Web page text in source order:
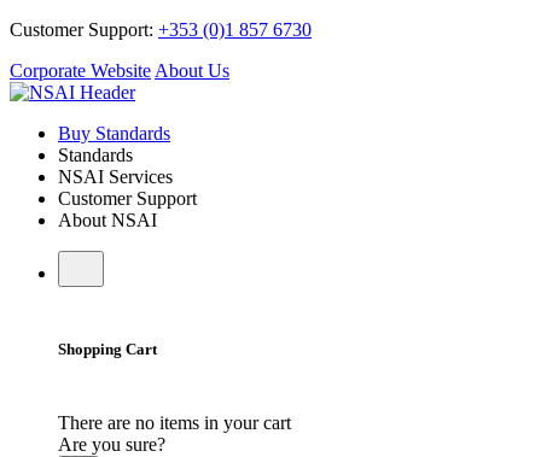
Customer Support: +353 (0)1 857 6730
Corporate Website About Us
Buy Standards
Standards
NSAI Services
Customer Support
About NSAI
Shopping Cart
There are no items in your cart
Are you sure?